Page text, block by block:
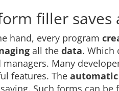
filler saves
hand, every program
all the data. Which
managers. Many
features. The
Such forms can